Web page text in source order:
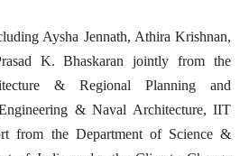
Aysha Jennath, Athira Krishnan,
K. Bhaskaran jointly from the
& Regional Planning and
& Naval Architecture, IIT
from the Department of Science &